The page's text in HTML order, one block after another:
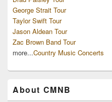
George Strait Tour
Taylor Swift Tour
Jason Aldean Tour
Zac Brown Band Tour
more...Country Music Concerts
About CMNB